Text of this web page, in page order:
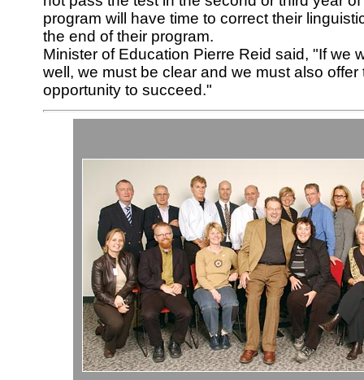
program will have time to correct their
the end of their program.
Minister of Education Pierre Reid said, "If we
well, we must be clear and we must also offer
opportunity to succeed."